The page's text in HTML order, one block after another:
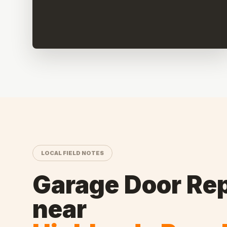
LOCAL FIELD NOTES
Garage Door
near